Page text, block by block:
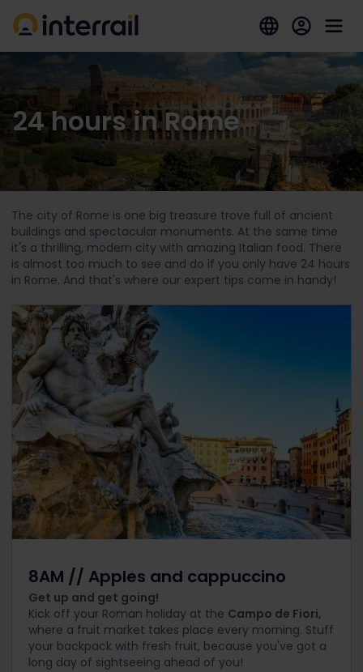
24 hours in Rome
The city of Rome is one big treasure trove full of ancient
buildings and spectacular monuments. At the same time
it's a thrilling, modern city with amazing Italian food. There
is almost too much to see and do if you only have 24 hours
in Rome. And that's where our expert tips come in handy!
8AM // Apples and cappuccino
Get up and get going!
Kick off your Roman holiday at the Campo de Fiori,
where a fruit market takes place every morning. Stuff
your backpack with fresh fruit, because you've got a
long day of sightseeing ahead of you!